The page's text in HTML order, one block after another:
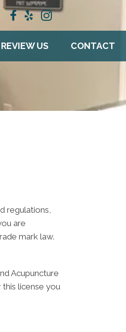
REVIEW US CONTACT
regulations,
are
mark law.
Acupuncture
license you